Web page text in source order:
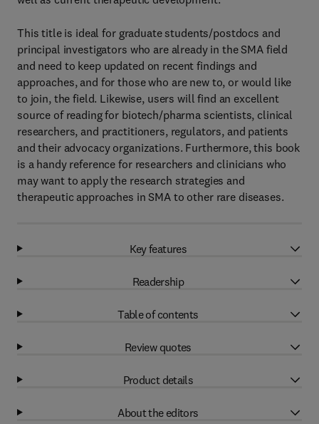
This title is ideal for graduate students/postdocs and
principal investigators who are already in the SMA field
and need to keep updated on recent findings and
approaches, and for those who are new to, or would like
to join, the field. Likewise, users will find an excellent
source of reading for biotech/pharma scientists, clinical
researchers, and practitioners, regulators, and patients
and their advocacy organizations. Furthermore, this book
is a handy reference for researchers and clinicians who
may want to apply the research strategies and
therapeutic approaches in SMA to other rare diseases.
Key features
Readership
Table of contents
Review quotes
Product details
About the editors